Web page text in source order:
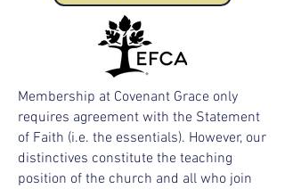
Membership at Covenant Grace only
requires agreement with the Statement
of Faith (i.e. the essentials). However, our
distinctives constitute the teaching
position of the church and all who join